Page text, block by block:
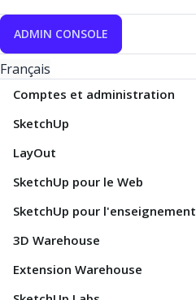
ADMIN CONSOLE
Français
Comptes et administration
SketchUp
LayOut
SketchUp pour le Web
SketchUp pour l'enseignement
3D Warehouse
Extension Warehouse